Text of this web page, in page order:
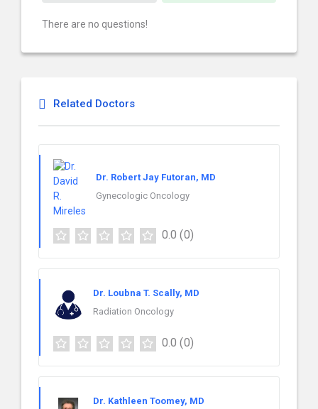
There are no questions!
Related Doctors
Dr. Robert Jay Futoran, MD
Gynecologic Oncology
0.0 (0)
Dr. Loubna T. Scally, MD
Radiation Oncology
0.0 (0)
Dr. Kathleen Toomey, MD